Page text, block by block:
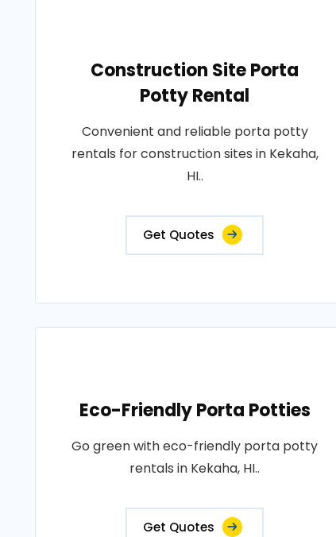
Construction Site Porta
Potty Rental
Convenient and reliable porta potty
rentals for construction sites in Kekaha,
HI..
Get Quotes
Eco-Friendly Porta Potties
Go green with eco-friendly porta potty
rentals in Kekaha, HI..
Get Quotes